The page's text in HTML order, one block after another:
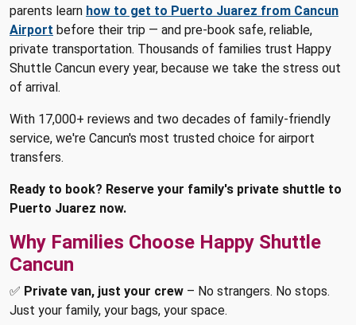
parents learn how to get to Puerto Juarez from Cancun
Airport before their trip — and pre-book safe, reliable,
private transportation. Thousands of families trust Happy
Shuttle Cancun every year, because we take the stress out
of arrival.
With 17,000+ reviews and two decades of family-friendly
service, we're Cancun's most trusted choice for airport
transfers.
Ready to book? Reserve your family's private shuttle to
Puerto Juarez now.
Why Families Choose Happy Shuttle
Cancun
✅ Private van, just your crew – No strangers. No stops.
Just your family, your bags, your space.